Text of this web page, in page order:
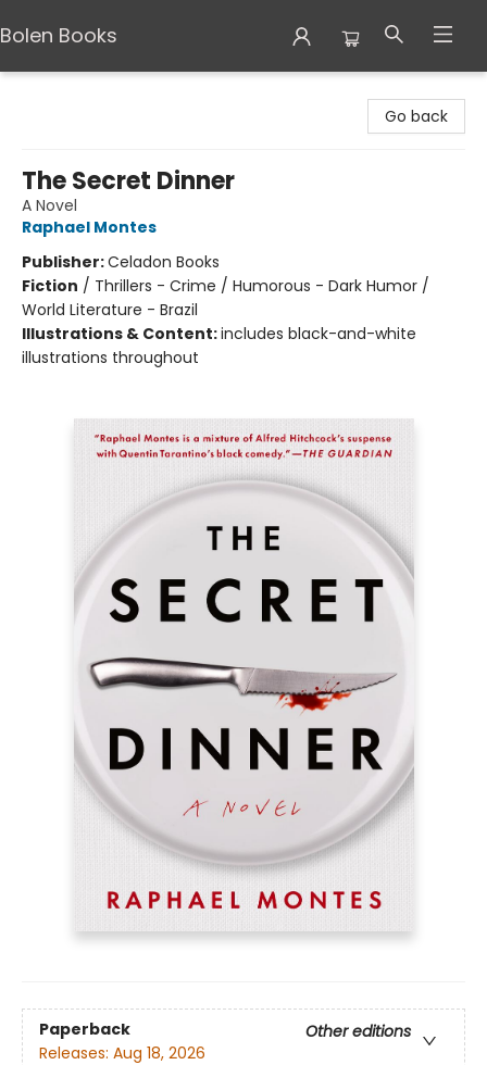
Bolen Books
Go back
The Secret Dinner
A Novel
Raphael Montes
Publisher:Celadon Books
Fiction / Thrillers - Crime / Humorous - Dark Humor /
World Literature - Brazil
Illustrations & Content:includes black-and-white
illustrations throughout
Paperback
Other editions
Releases: Aug 18, 2026